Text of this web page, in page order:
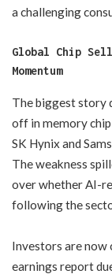
a challenging
Global Chip
Momentum
The biggest story
off in memory
SK Hynix and
The weakness
over whether AI-
following the
Investors are now
earnings report